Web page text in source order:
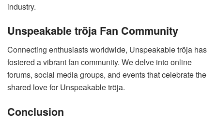
industry.
Unspeakable tröja Fan Community
Connecting enthusiasts worldwide, Unspeakable tröja has
fostered a vibrant fan community. We delve into online
forums, social media groups, and events that celebrate the
shared love for Unspeakable tröja.
Conclusion